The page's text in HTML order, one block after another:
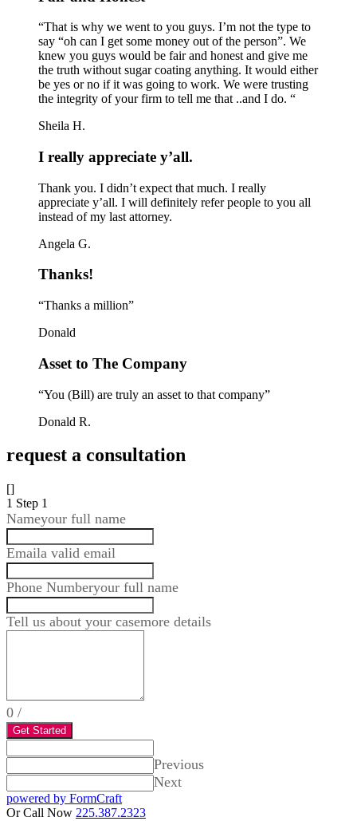
“That is why we went to you guys. I’m not the type to
say “oh can I get some money out of the person”. We
knew you guys would be fair and honest and give me
the truth without sugar coating anything. It would either
be yes or no if it was going to work. We were trusting
the integrity of your firm to tell me that ..and I do. “
Sheila H.
I really appreciate y’all.
Thank you. I didn’t expect that much. I really
appreciate y’all. I will definitely refer people to you all
instead of my last attorney.
Angela G.
Thanks!
“Thanks a million”
Donald
Asset to The Company
“You (Bill) are truly an asset to that company”
Donald R.
request a consultation
[]
1 Step 1
Nameyour full name
Emaila valid email
Phone Numberyour full name
Tell us about your casemore details
0 /
Get Started
Previous
Next
powered by FormCraft
Or Call Now 225.387.2323